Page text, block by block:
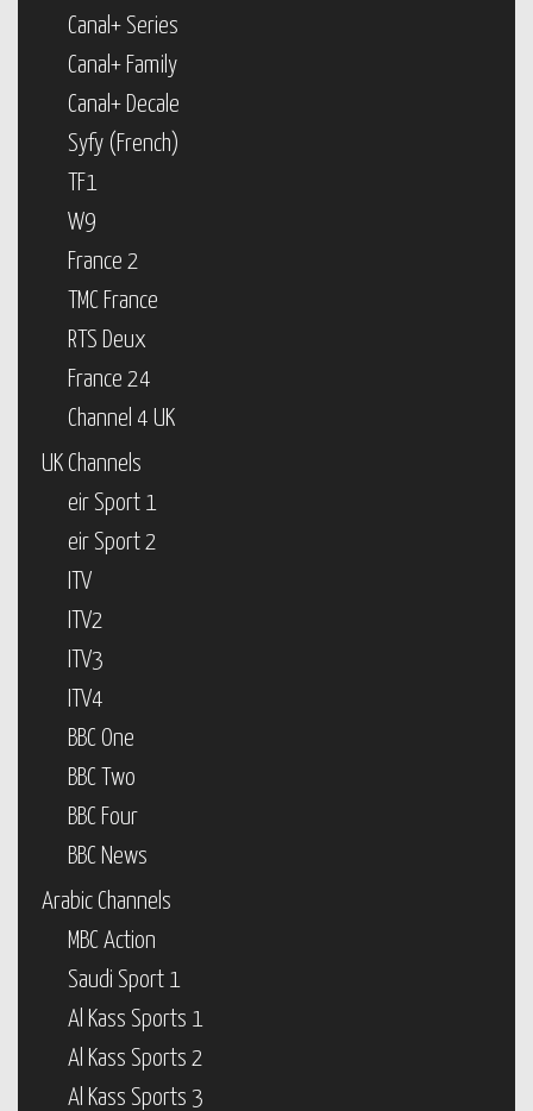
Canal+ Series
Canal+ Family
Canal+ Decale
Syfy (French)
TF1
W9
France 2
TMC France
RTS Deux
France 24
Channel 4 UK
UK Channels
eir Sport 1
eir Sport 2
ITV
ITV2
ITV3
ITV4
BBC One
BBC Two
BBC Four
BBC News
Arabic Channels
MBC Action
Saudi Sport 1
Al Kass Sports 1
Al Kass Sports 2
Al Kass Sports 3